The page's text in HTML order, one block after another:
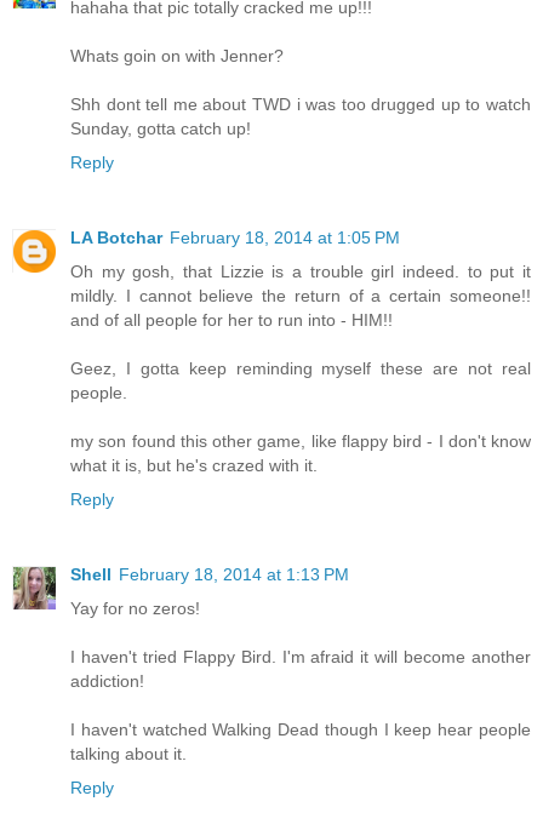
hahaha that pic totally cracked me up!!!
Whats goin on with Jenner?
Shh dont tell me about TWD i was too drugged up to watch
Sunday, gotta catch up!
Reply
LA Botchar February 18, 2014 at 1:05 PM
Oh my gosh, that Lizzie is a trouble girl indeed. to put it
mildly. I cannot believe the return of a certain someone!!
and of all people for her to run into - HIM!!
Geez, I gotta keep reminding myself these are not real
people.
my son found this other game, like flappy bird - I don't know
what it is, but he's crazed with it.
Reply
Shell February 18, 2014 at 1:13 PM
Yay for no zeros!
I haven't tried Flappy Bird. I'm afraid it will become another
addiction!
I haven't watched Walking Dead though I keep hear people
talking about it.
Reply